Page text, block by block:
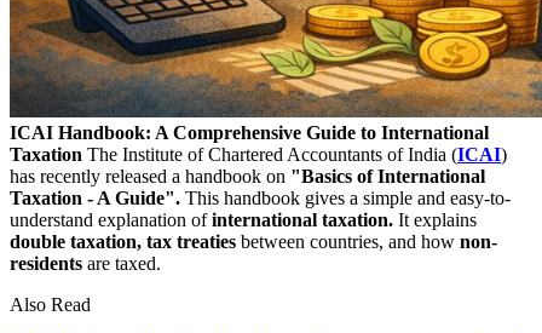
ICAI Handbook: A Comprehensive Guide to International
Taxation The Institute of Chartered Accountants of India (ICAI)
has recently released a handbook on "Basics of International
Taxation - A Guide". This handbook gives a simple and easy-to-
understand explanation ofinternational taxation. It explains
double taxation, tax treaties between countries, and how non-
residents are taxed.
Also Read